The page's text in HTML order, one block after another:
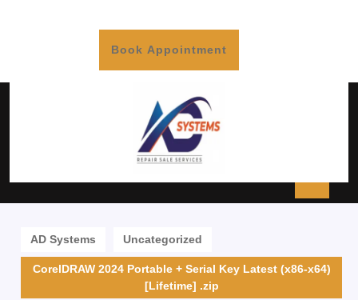
Book Appointment
AD Systems Uncategorized
CorelDRAW 2024 Portable + Serial Key Latest (x86-x64)
[Lifetime] .zip